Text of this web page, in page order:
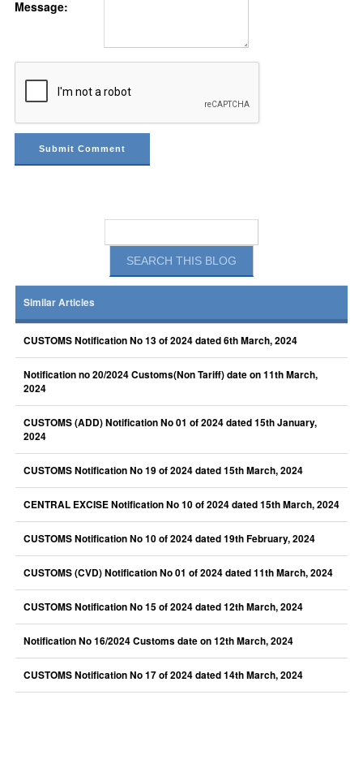
Message:
Similar Articles
CUSTOMS Notification No 13 of 2024 dated 6th March, 2024
Notification no 20/2024 Customs(Non Tariff) date on 11th March,
2024
CUSTOMS (ADD) Notification No 01 of 2024 dated 15th January,
2024
CUSTOMS Notification No 19 of 2024 dated 15th March, 2024
CENTRAL EXCISE Notification No 10 of 2024 dated 15th March, 2024
CUSTOMS Notification No 10 of 2024 dated 19th February, 2024
CUSTOMS (CVD) Notification No 01 of 2024 dated 11th March, 2024
CUSTOMS Notification No 15 of 2024 dated 12th March, 2024
Notification No 16/2024 Customs date on 12th March, 2024
CUSTOMS Notification No 17 of 2024 dated 14th March, 2024